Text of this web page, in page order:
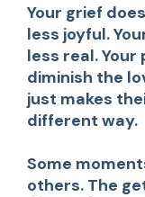
Your grief
less joyful.
less real.
diminish the
just makes
different way.
Some
others. The